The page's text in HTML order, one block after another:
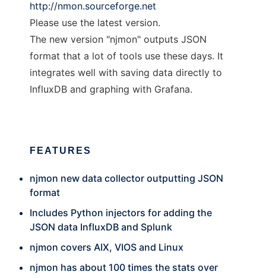
http://nmon.sourceforge.net
Please use the latest version.
The new version "njmon" outputs JSON
format that a lot of tools use these days. It
integrates well with saving data directly to
InfluxDB and graphing with Grafana.
FEATURES
njmon new data collector outputting JSON
format
Includes Python injectors for adding the
JSON data InfluxDB and Splunk
njmon covers AIX, VIOS and Linux
njmon has about 100 times the stats over